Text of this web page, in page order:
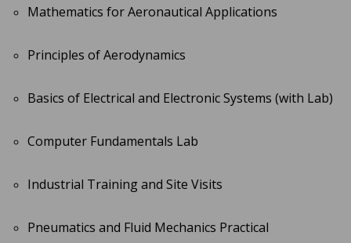
Mathematics for Aeronautical Applications
Principles of Aerodynamics
Basics of Electrical and Electronic Systems (with Lab)
Computer Fundamentals Lab
Industrial Training and Site Visits
Pneumatics and Fluid Mechanics Practical